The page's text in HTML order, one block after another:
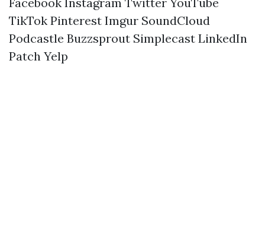
TikTok Pinterest Imgur SoundCloud
Podcastle Buzzsprout Simplecast LinkedIn
Patch Yelp